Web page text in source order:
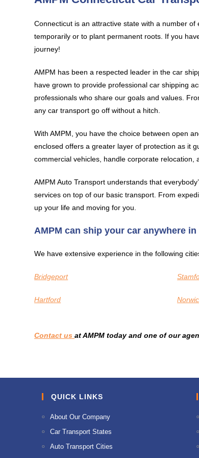
Connecticut is an attractive state with a number
temporarily or to plant permanent roots. If you
journey!
AMPM has been a respected leader in the car
have grown to provide professional car shipping
professionals who share our goals and values.
any car transport go off without a hitch.
With AMPM, you have the choice between open
enclosed offers a greater layer of protection as it
commercial vehicles, handle corporate relocation,
AMPM Auto Transport understands that
services on top of our basic transport. From
up your life and moving for you.
AMPM can ship your car anywhere
We have extensive experience in the following
Bridgeport
Hartford
Contact usat AMPM today and one of our
QUICK LINKS
About Our Company
Car Transport States
Auto Transport Cities